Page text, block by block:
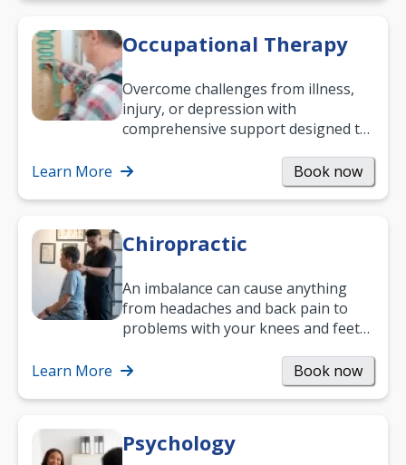
Occupational Therapy
Overcome challenges from illness,
injury, or depression with
comprehensive support designed to
and…
Learn More Book now
Chiropractic
An imbalance can cause anything
from headaches and back pain to
problems with your knees and feet
help.…
Learn More Book now
Psychology